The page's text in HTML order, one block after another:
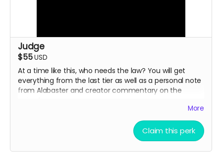
Judge
$55USD
At a time like this, who needs the law? You will get
everything from the last tier as well as a personal note
from Alabaster and creator commentary on the
More
Claim this perk